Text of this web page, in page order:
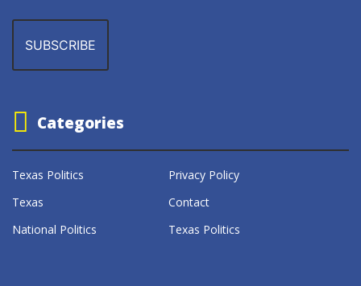
Categories
Texas Politics
Privacy Policy
Texas
Contact
National Politics
Texas Politics